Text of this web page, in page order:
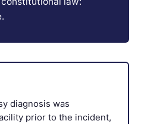
diagnosis was
prior to the incident,